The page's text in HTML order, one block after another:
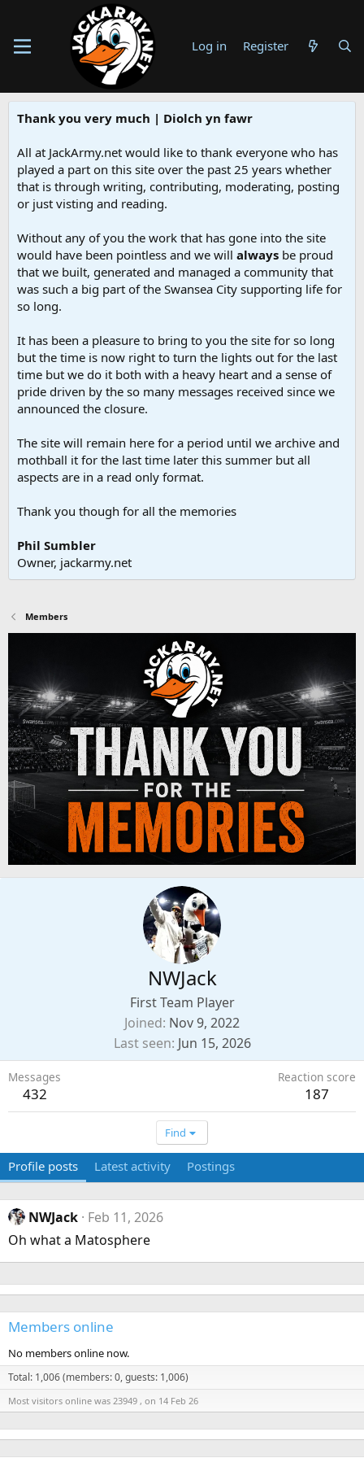
Log in Register
Thank you very much | Diolch yn fawr
All at JackArmy.net would like to thank everyone who has
played a part on this site over the past 25 years whether
that is through writing, contributing, moderating, posting
or just visting and reading.
Without any of you the work that has gone into the site
would have been pointless and we will always be proud
that we built, generated and managed a community that
was such a big part of the Swansea City supporting life for
so long.
It has been a pleasure to bring to you the site for so long
but the time is now right to turn the lights out for the last
time but we do it both with a heavy heart and a sense of
pride driven by the so many messages received since we
announced the closure.
The site will remain here for a period until we archive and
mothball it for the last time later this summer but all
aspects are in a read only format.
Thank you though for all the memories
Phil Sumbler
Owner, jackarmy.net
Members
NWJack
First Team Player
Joined Nov 9, 2022
Last seen Jun 15, 2026
Messages
432
Reaction score
187
Find
Profile posts Latest activity Postings
NWJack Feb 11, 2026
Oh what a Matosphere
Members online
No members online now.
Total: 1,006 (members: 0, guests: 1,006)
Most visitors online was 23949 , on 14 Feb 26